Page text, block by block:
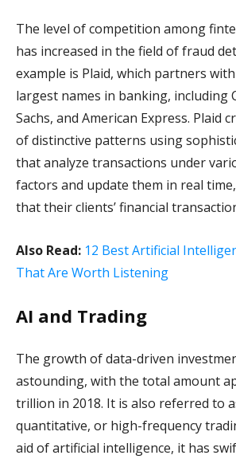
The level of competition among
has increased in the field of fraud
example is Plaid, which partners
largest names in banking, including
Sachs, and American Express. Plaid
of distinctive patterns using
that analyze transactions under
factors and update them in real
that their clients’ financial
Also Read: 12 Best Artificial
That Are Worth Listening
AI and Trading
The growth of data-driven
astounding, with the total amount
trillion in 2018. It is also referred to
quantitative, or high-frequency
aid of artificial intelligence, it has